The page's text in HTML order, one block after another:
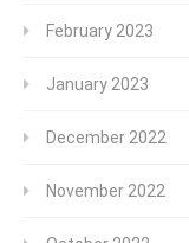
February 2023
January 2023
December 2022
November 2022